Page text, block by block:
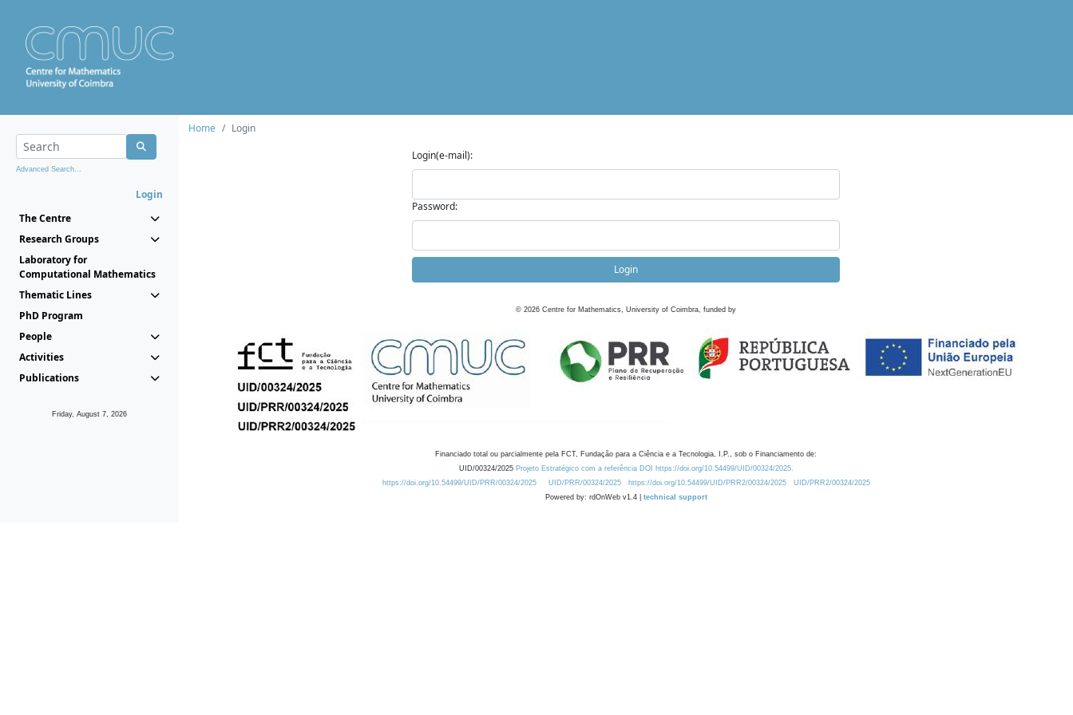
Advanced Search...
Login
The Centre
Research Groups
Laboratory for
Computational Mathematics
Thematic Lines
PhD Program
People
Activities
Publications
Friday, August 7, 2026
Home
Login
Login(e-mail):
Password:
Login
© 2026 Centre for Mathematics, University of Coimbra, funded by
Financiado total ou parcialmente pela FCT, Fundação para a Ciência e a Tecnologia, I.P., sob o Financiamento de:
UID/00324/2025 Projeto Estratégico com a referência DOI https://doi.org/10.54499/UID/00324/2025.
https://doi.org/10.54499/UID/PRR/00324/2025
UID/PRR/00324/2025 https://doi.org/10.54499/UID/PRR2/00324/2025
UID/PRR2/00324/2025
Powered by: rdOnWeb v1.4 | technical support